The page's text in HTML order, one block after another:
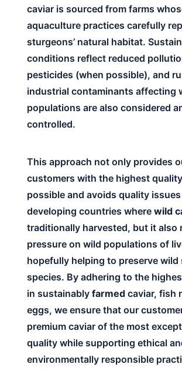
caviar is sourced from farms
aquaculture practices carefully
sturgeons’ natural habitat.
conditions reflect reduced
pesticides (when possible), and
industrial contaminants affecting
populations are also considered
controlled.
This approach not only provides
customers with the highest
possible and avoids quality
developing countries where wild
traditionally harvested, but it also
pressure on wild populations of
hopefully helping to preserve wild
species. By adhering to the
in sustainably farmed caviar, fish
eggs, we ensure that our
premium caviar of the most
quality while supporting ethical
environmentally responsible